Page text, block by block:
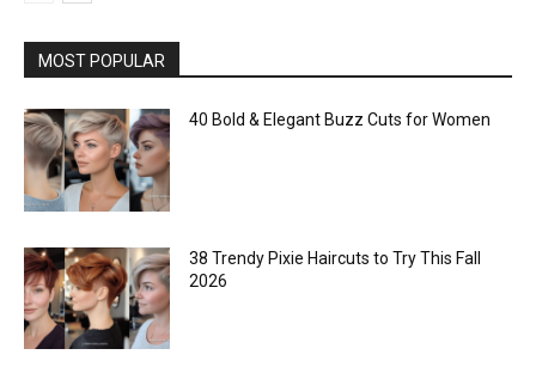
MOST POPULAR
40 Bold & Elegant Buzz Cuts for Women
38 Trendy Pixie Haircuts to Try This Fall
2026